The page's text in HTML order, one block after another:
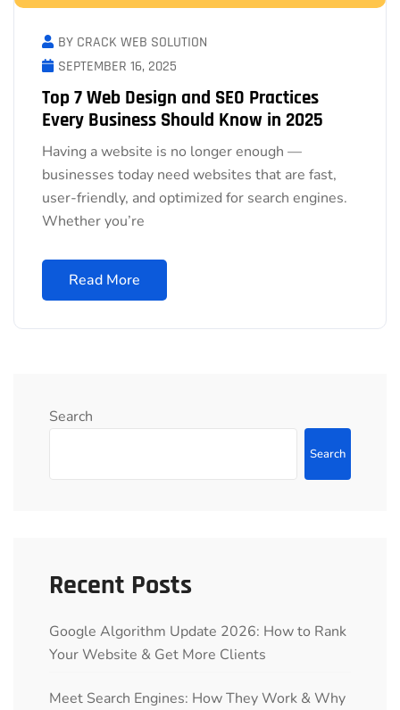
BY CRACK WEB SOLUTION
SEPTEMBER 16, 2025
Top 7 Web Design and SEO Practices
Every Business Should Know in 2025
Having a website is no longer enough —
businesses today need websites that are fast,
user-friendly, and optimized for search engines.
Whether you’re
Read More
Search
Search
Recent Posts
Google Algorithm Update 2026: How to Rank
Your Website & Get More Clients
Meet Search Engines: How They Work & Why